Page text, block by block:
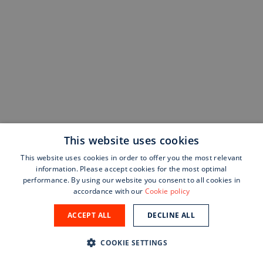
This website uses cookies
This website uses cookies in order to offer you the most relevant
information. Please accept cookies for the most optimal
performance. By using our website you consent to all cookies in
accordance with our Cookie policy
ACCEPT ALL DECLINE ALL
COOKIE SETTINGS